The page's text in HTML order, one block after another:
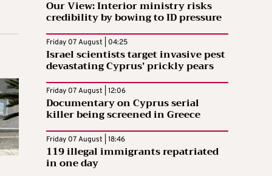
Our View: Interior ministry risks
credibility by bowing to ID pressure
Friday 07 August | 04:25
Israel scientists target invasive pest
devastating Cyprus’ prickly pears
Friday 07 August | 12:06
Documentary on Cyprus serial
killer being screened in Greece
Friday 07 August | 18:46
119 illegal immigrants repatriated
in one day